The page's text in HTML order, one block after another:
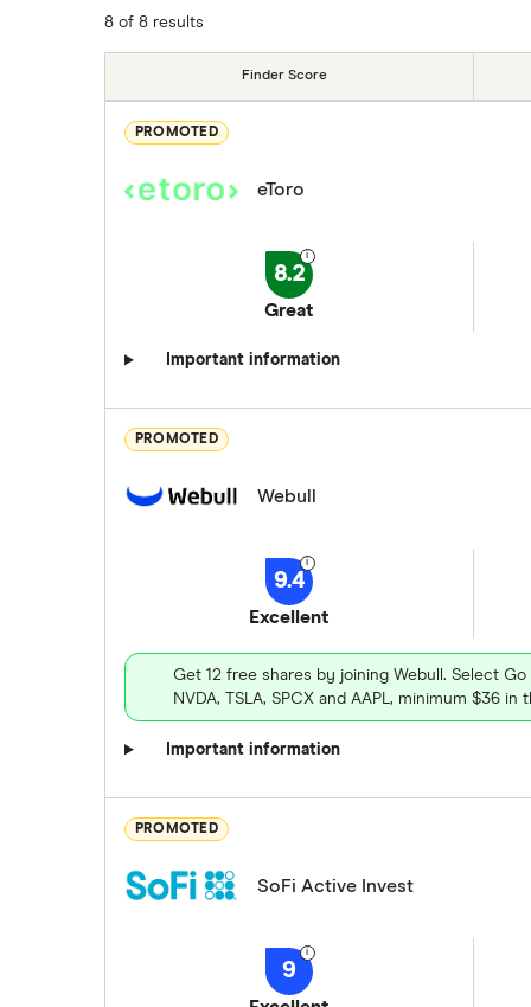
8 of 8 results
Finder Score
PROMOTED
eToro
8.2
Great
Important information
PROMOTED
Webull
9.4
Excellent
Get 12 free shares by joining Webull. Select
NVDA, TSLA, SPCX and AAPL, minimum $36
Important information
PROMOTED
SoFi Active Invest
9